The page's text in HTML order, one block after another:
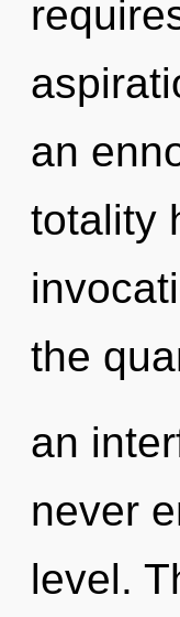
an
totality
the
an
never
level.